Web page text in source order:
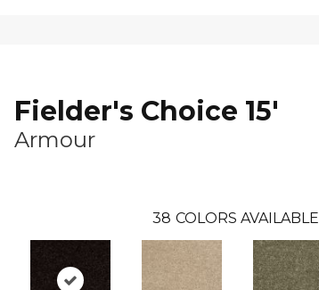
Fielder's Choice 15'
Armour
38 COLORS AVAILABLE